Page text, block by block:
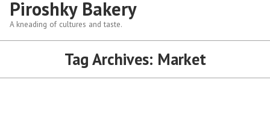
Piroshky Bakery
A kneading of cultures and taste.
Tag Archives: Market